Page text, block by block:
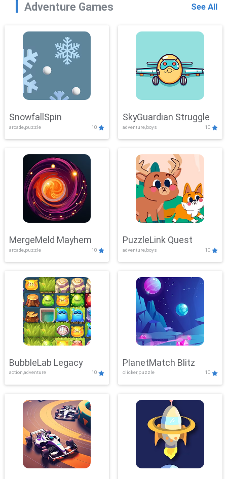
Adventure Games See All
SnowfallSpin
arcade,puzzle 10
SkyGuardian Struggle
adventure,boys 10
MergeMeld Mayhem
arcade,puzzle 10
PuzzleLink Quest
adventure,boys 10
BubbleLab Legacy
action,adventure 10
PlanetMatch Blitz
clicker,puzzle 10